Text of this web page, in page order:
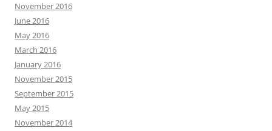
November 2016
June 2016
May 2016
March 2016
January 2016
November 2015
September 2015
May 2015
November 2014